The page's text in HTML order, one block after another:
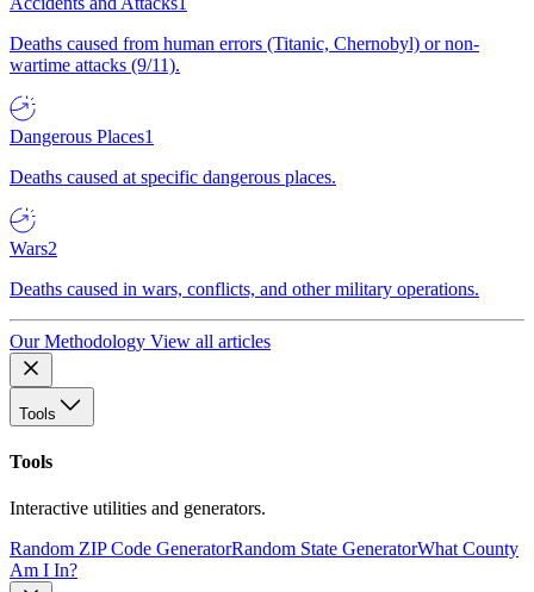
Deaths caused from human errors (Titanic, Chernobyl) or non-
wartime attacks (9/11).
Dangerous Places1
Deaths caused at specific dangerous places.
Wars2
Deaths caused in wars, conflicts, and other military operations.
Our Methodology View all articles
Tools
Tools
Interactive utilities and generators.
Random ZIP Code GeneratorRandom State GeneratorWhat County
Am I In?